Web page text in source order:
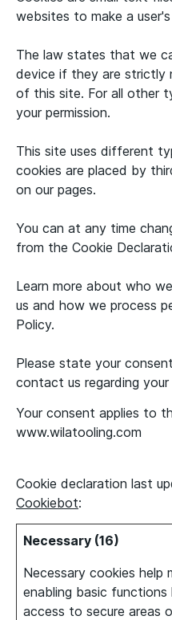
websites to make a
The law states that we
device if they are strictly
of this site. For all other
your permission.
This site uses different
cookies are placed by
on our pages.
You can at any time
from the Cookie
Learn more about who
us and how we process
Policy.
Please state your
contact us regarding
Your consent applies to
www.wilatooling.com
Cookie declaration last
Cookiebot:
Necessary (16)
Necessary cookies help
enabling basic functions
access to secure areas